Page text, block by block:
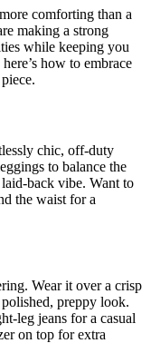
comforting than a
making a strong
while keeping you
how to embrace
chic, off-duty
to balance the
back vibe. Want to
the waist for a
Wear it over a crisp
preppy look.
leg jeans for a casual
on top for extra